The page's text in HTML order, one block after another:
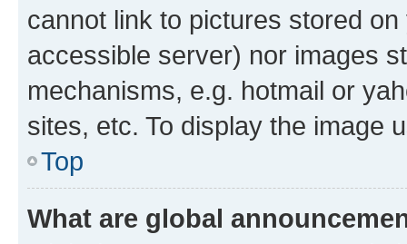
cannot link to pictures stored
accessible server) nor images
mechanisms, e.g. hotmail or
sites, etc. To display the image
Top
What are global